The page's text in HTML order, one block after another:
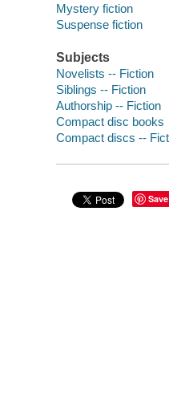
Mystery fiction
Suspense fiction
Subjects
Novelists -- Fiction
Siblings -- Fiction
Authorship -- Fiction
Compact disc books
Compact discs --
Save